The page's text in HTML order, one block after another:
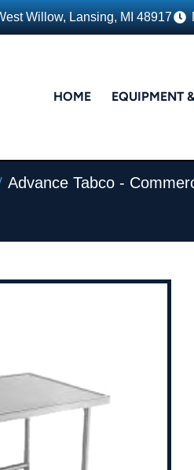
Willow, Lansing, MI 48917
HOME EQUIPMENT
Advance Tabco -